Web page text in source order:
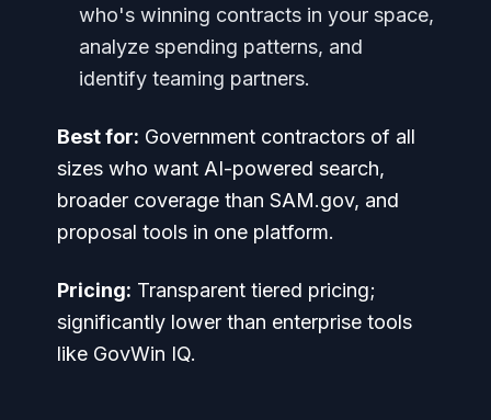
who's winning contracts in your space,
analyze spending patterns, and
identify teaming partners.
Best for: Government contractors of all
sizes who want AI-powered search,
broader coverage than SAM.gov, and
proposal tools in one platform.
Pricing: Transparent tiered pricing;
significantly lower than enterprise tools
like GovWin IQ.